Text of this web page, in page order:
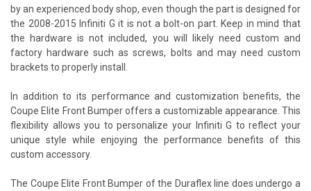
by an experienced body shop, even though the part is designed for
the 2008-2015 Infiniti G it is not a bolt-on part. Keep in mind that
the hardware is not included, you will likely need custom and
factory hardware such as screws, bolts and may need custom
brackets to properly install.
In addition to its performance and customization benefits, the
Coupe Elite Front Bumper offers a customizable appearance. This
flexibility allows you to personalize your Infiniti G to reflect your
unique style while enjoying the performance benefits of this
custom accessory.
The Coupe Elite Front Bumper of the Duraflex line does undergo a